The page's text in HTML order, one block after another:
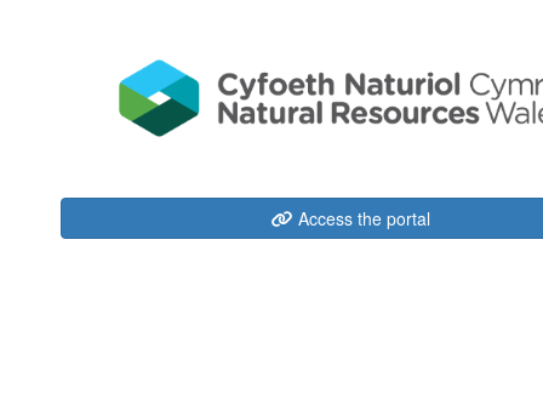
Access the portal